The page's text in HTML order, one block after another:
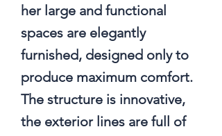
her large and functional
spaces are elegantly
furnished, designed only to
produce maximum comfort.
The structure is innovative,
the exterior lines are full of